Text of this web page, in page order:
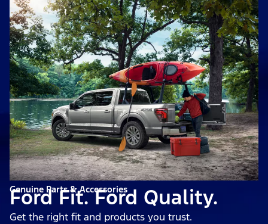
Genuine Parts & Accessories
Ford Fit. Ford Quality.
Get the right fit and products you trust.